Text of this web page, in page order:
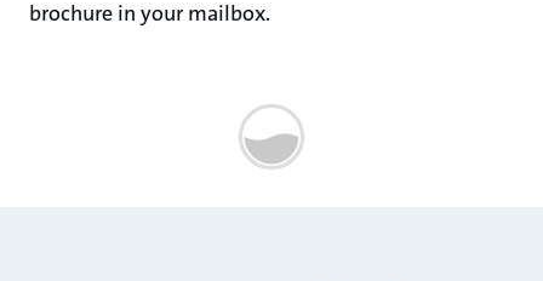
brochure in your mailbox.